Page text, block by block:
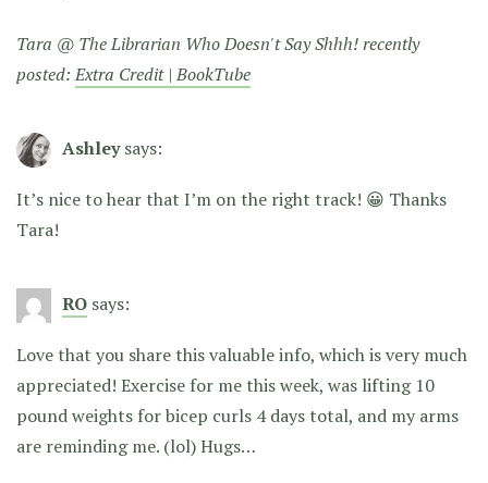
Tara @ The Librarian Who Doesn't Say Shhh! recently
posted:Extra Credit | BookTube
Ashley says:
It’s nice to hear that I’m on the right track! 😀 Thanks
Tara!
RO says:
Love that you share this valuable info, which is very much
appreciated! Exercise for me this week, was lifting 10
pound weights for bicep curls 4 days total, and my arms
are reminding me. (lol) Hugs…